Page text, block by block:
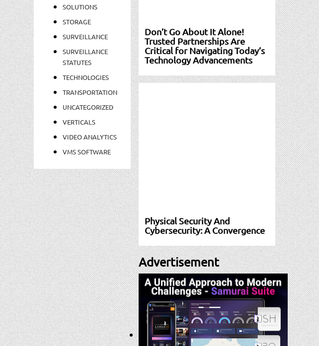
SOLUTIONS
STORAGE
SURVEILLANCE
SURVEILLANCE
STATUTES
TECHNOLOGIES
TRANSPORTATION
UNCATEGORIZED
VERTICALS
VIDEO ANALYTICS
VMS SOFTWARE
Don’t Go About It Alone!
Trusted Partnerships Are
Critical for Navigating Today’s
Technology Advancements
Physical Security And
Cybersecurity: A Convergence
Advertisement